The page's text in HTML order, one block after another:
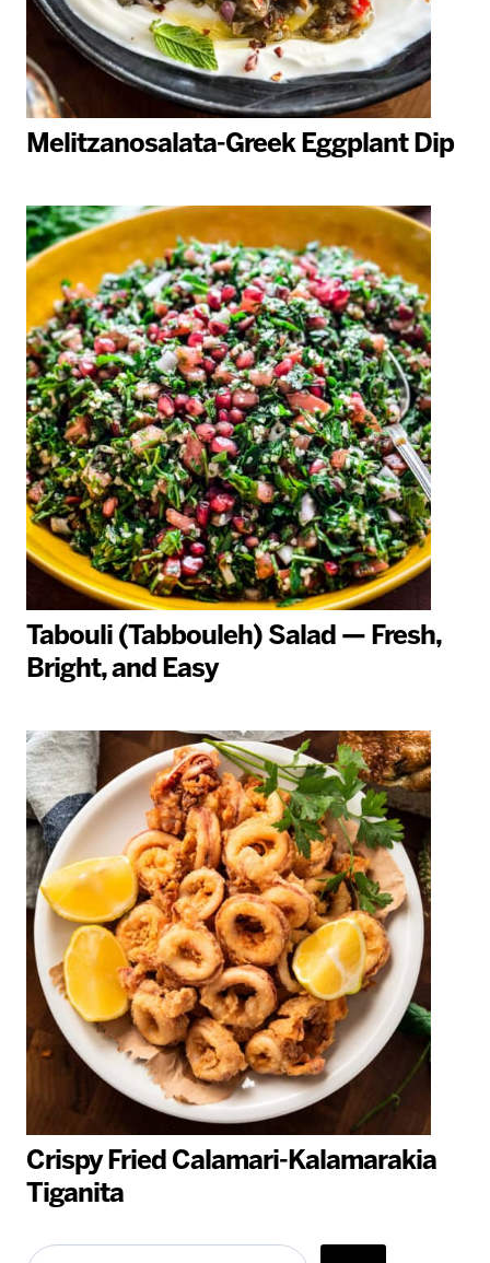
Melitzanosalata-Greek Eggplant Dip
Tabouli (Tabbouleh) Salad — Fresh,
Bright, and Easy
Crispy Fried Calamari-Kalamarakia
Tiganita